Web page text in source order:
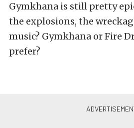
Gymkhana is still pretty
the explosions, the
music? Gymkhana or Fire
prefer?